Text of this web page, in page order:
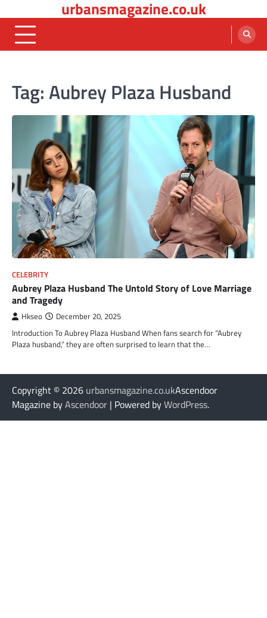
to
content
urbansmagazine.co.uk
Tag:Aubrey Plaza Husband
CELEBRITY
Aubrey Plaza Husband The Untold Story of Love Marriage
and Tragedy
Hkseo December 20, 2025
Introduction To Aubrey Plaza Husband When fans search for “Aubrey
Plaza husband,” they are often surprised to learn that the…
Copyright © 2026 urbansmagazine.co.ukAscendoor
Magazine byAscendoor | Powered byWordPress.